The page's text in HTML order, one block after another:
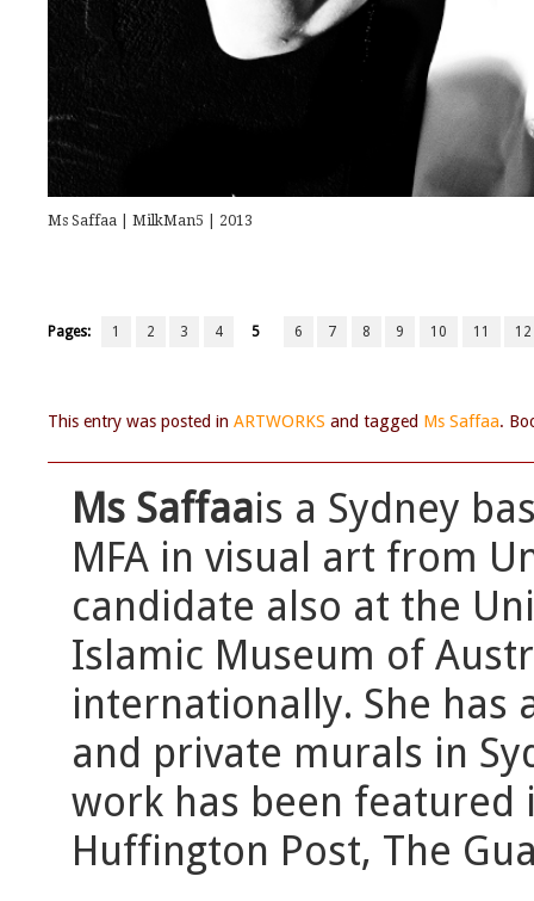
Ms Saffaa | MilkMan5 | 2013
Pages: 1 2 3 4 5 6 7 8 9 10 11 12
This entry was posted in ARTWORKS and tagged Ms Saffaa.
Ms Saffaais a Sydney
MFA in visual art from
candidate also at the
Islamic Museum of
internationally. She has
and private murals in
work has been featured
Huffington Post, The